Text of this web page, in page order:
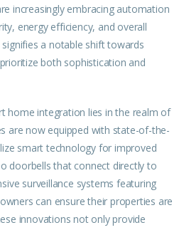
increasingly embracing automation
energy efficiency, and overall
a notable shift towards
both sophistication and
home integration lies in the realm of
are now equipped with state-of-the-
smart technology for improved
doorbells that connect directly to
surveillance systems featuring
can ensure their properties are
innovations not only provide